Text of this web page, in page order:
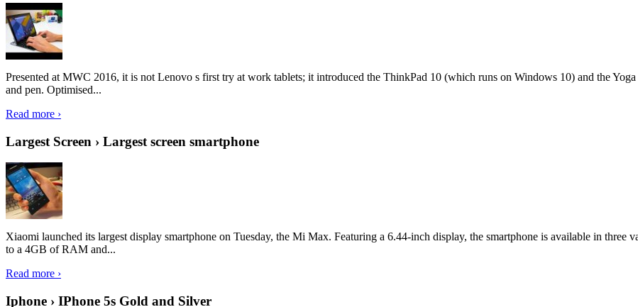
Presented at MWC 2016, it is not Lenovo s first try at work tablets; it introduced the ThinkPad 10 (which runs on Windows 10) and the
and pen. Optimised...
Read more ›
Largest Screen › Largest screen smartphone
Xiaomi launched its largest display smartphone on Tuesday, the Mi Max. Featuring a 6.44-inch display, the smartphone is available in
to a 4GB of RAM and...
Read more ›
Iphone › IPhone 5s Gold and Silver